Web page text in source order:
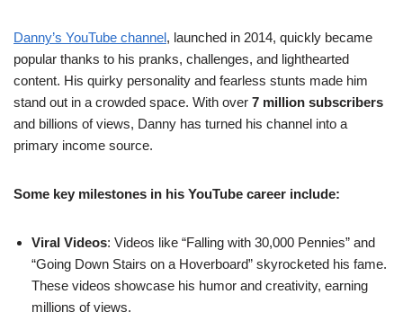
Danny’s YouTube channel, launched in 2014, quickly became
popular thanks to his pranks, challenges, and lighthearted
content. His quirky personality and fearless stunts made him
stand out in a crowded space. With over 7 million subscribers
and billions of views, Danny has turned his channel into a
primary income source.
Some key milestones in his YouTube career include:
Viral Videos: Videos like “Falling with 30,000 Pennies” and
“Going Down Stairs on a Hoverboard” skyrocketed his fame.
These videos showcase his humor and creativity, earning
millions of views.